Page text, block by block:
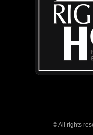
© All rights